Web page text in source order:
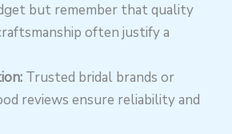
but remember that quality
often justify a
Trusted bridal brands or
reviews ensure reliability and